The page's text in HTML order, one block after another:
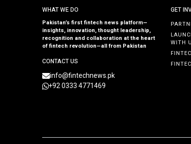
WHAT WE DO
Pakistan’s first fintech news platform—
insights, innovation, thought leadership,
recognition and collaboration at the heart
of fintech revolution—all from Pakistan
CONTACT US
info@fintechnews.pk
+92 0333 4771469
GET
WITH